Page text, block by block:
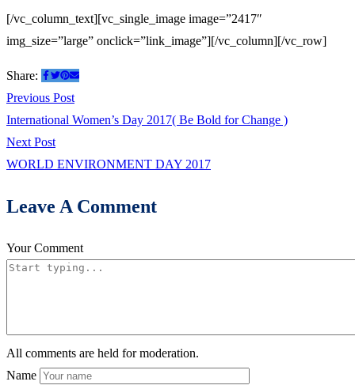
[/vc_column_text][vc_single_image image=”2417″
img_size=”large” onclick=”link_image”][/vc_column][/vc_row]
Share:
Post
navigation
Previous PostPrevious
post:
International Women’s Day 2017( Be Bold for Change )
Next PostNext
post:
WORLD ENVIRONMENT DAY 2017
Leave A Comment
Your Comment
All comments are held for moderation.
Name